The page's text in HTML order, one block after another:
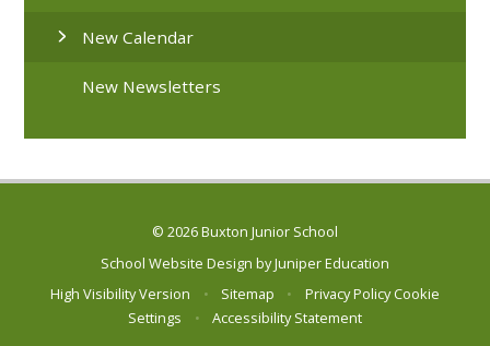
New Calendar
New Newsletters
© 2026 Buxton Junior School
School Website Design byJuniper Education
High Visibility Version
• Sitemap • Privacy Policy Cookie
Settings
• Accessibility Statement